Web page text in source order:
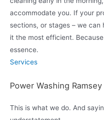
accommodate you. If your
sections, or stages – we can
it the most efficient.
essence.
Services
Power Washing Ramsey
This is what we do. And